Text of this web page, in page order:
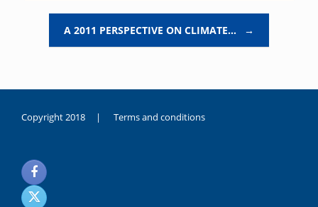
A 2011 PERSPECTIVE ON CLIMATE… →
Copyright 2018 | Terms and conditions
noksanlık
yaşayan
genç
kız